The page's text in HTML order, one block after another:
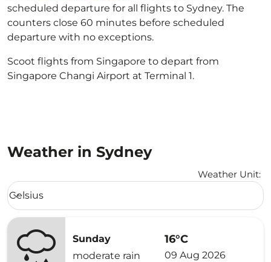
scheduled departure for all flights to Sydney. The
counters close 60 minutes before scheduled
departure with no exceptions.
Scoot flights from Singapore to depart from
Singapore Changi Airport at Terminal 1.
Weather in Sydney
Weather Unit:
Weather unit option Celsius Selected
Celsius
keyboard_arrow_down
Sunday
moderate rain
16°C
09 Aug 2026